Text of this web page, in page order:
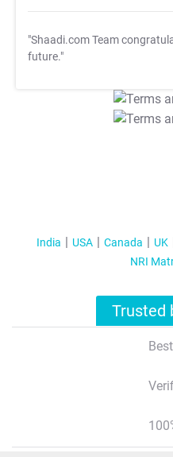
"Shaadi.com Team
future."
India USA Canada UK
NRI
Trusted